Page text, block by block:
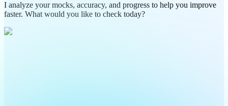
I analyze your mocks, accuracy, and progress to help you improve
faster. What would you like to check today?